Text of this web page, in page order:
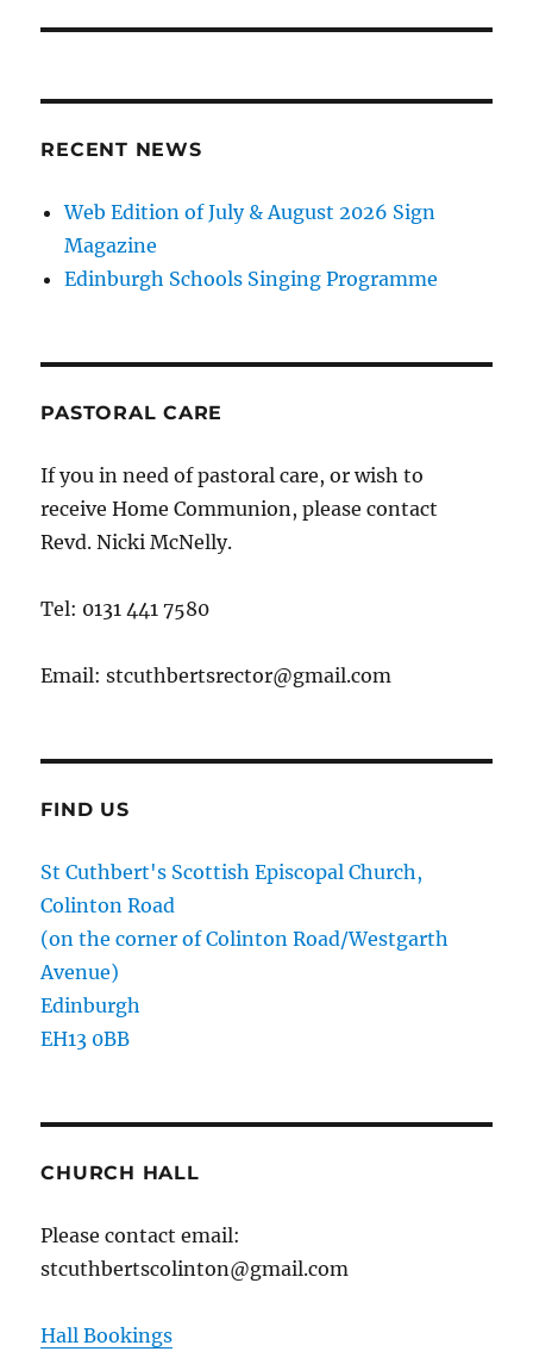
RECENT NEWS
Web Edition of July & August 2026 Sign
Magazine
Edinburgh Schools Singing Programme
PASTORAL CARE
If you in need of pastoral care, or wish to
receive Home Communion, please contact
Revd. Nicki McNelly.
Tel: 0131 441 7580
Email: stcuthbertsrector@gmail.com
FIND US
St Cuthbert's Scottish Episcopal Church,
Colinton Road
(on the corner of Colinton Road/Westgarth
Avenue)
Edinburgh
EH13 0BB
CHURCH HALL
Please contact email:
stcuthbertscolinton@gmail.com
Hall Bookings